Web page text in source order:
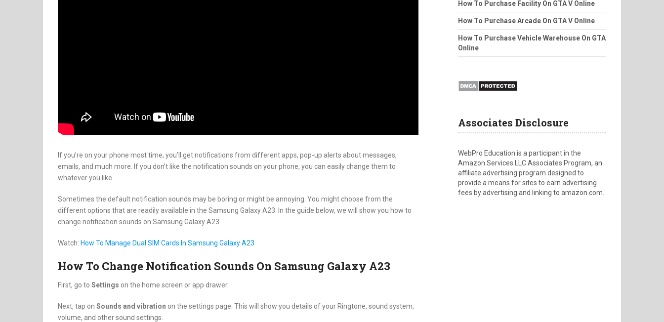
If you’re on your phone most time, you’ll get notifications from different apps, pop-up alerts about messages,
emails, and much more. If you don’t like the notification sounds on your phone, you can easily change them to
whatever you like.
Sometimes the default notification sounds may be boring or might be annoying. You might choose from the
different options that are readily available in the Samsung Galaxy A23. In the guide below, we will show you how to
change notification sounds on Samsung Galaxy A23.
Watch: How To Manage Dual SIM Cards In Samsung Galaxy A23
How To Change Notification Sounds On Samsung Galaxy A23
First, go to Settings on the home screen or app drawer.
Next, tap on Sounds and vibration on the settings page. This will show you details of your Ringtone, sound system,
volume, and other sound settings.
How To Purchase Facility On GTA V Online
How To Purchase Arcade On GTA V Online
How To Purchase Vehicle Warehouse On GTA
Online
Associates Disclosure
WebPro Education is a participant in the
Amazon Services LLC Associates Program, an
affiliate advertising program designed to
provide a means for sites to earn advertising
fees by advertising and linking to amazon.com.